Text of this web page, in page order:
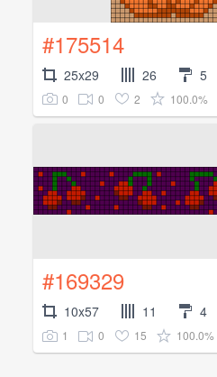
#175514
25x29 26 5
0 0 2 100.0%
#169329
10x57 11 4
1 0 15 100.0%